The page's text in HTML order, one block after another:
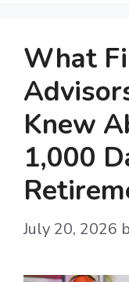
What
Knew
1,000
July 20, 2026